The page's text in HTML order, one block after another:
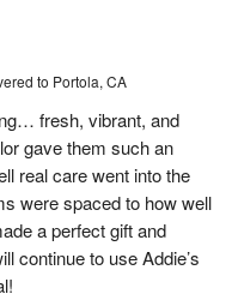
to Portola, CA
fresh, vibrant, and
gave them such an
real care went into the
were spaced to how well
a perfect gift and
continue to use Addie’s